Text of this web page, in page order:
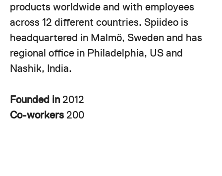
products worldwide and with employees
across 12 different countries. Spiideo is
headquartered in Malmö, Sweden and has
regional office in Philadelphia, US and
Nashik, India.
Founded in2012
Co-workers 200